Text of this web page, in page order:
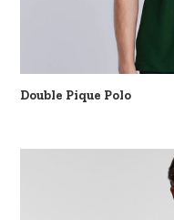
Double Pique Polo